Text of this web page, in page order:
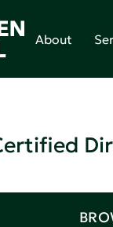
About